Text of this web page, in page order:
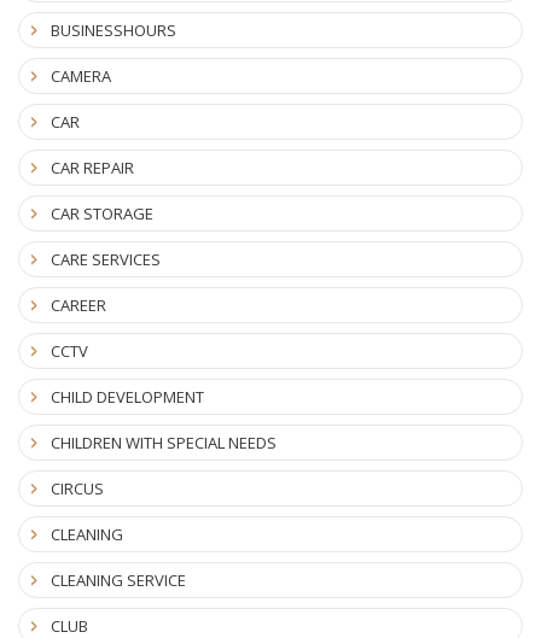
BUSINESSHOURS
CAMERA
CAR
CAR REPAIR
CAR STORAGE
CARE SERVICES
CAREER
CCTV
CHILD DEVELOPMENT
CHILDREN WITH SPECIAL NEEDS
CIRCUS
CLEANING
CLEANING SERVICE
CLUB